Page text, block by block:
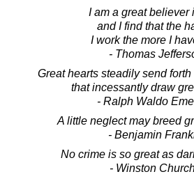
I am a great believer
and I find that the
I work the more I
- Thomas
Great hearts steadily send
that incessantly draw
- Ralph Waldo
A little neglect may breed
- Benjamin
No crime is so great as
- Winston